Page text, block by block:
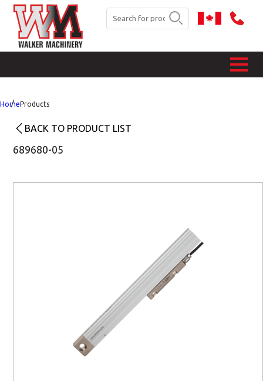
HomeProducts
BACK TO PRODUCT LIST
689680-05